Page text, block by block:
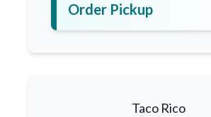
Order Pickup
Taco Rico